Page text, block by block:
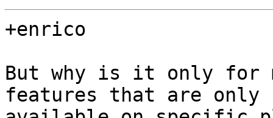
+enrico
But why is it only for
features that are only